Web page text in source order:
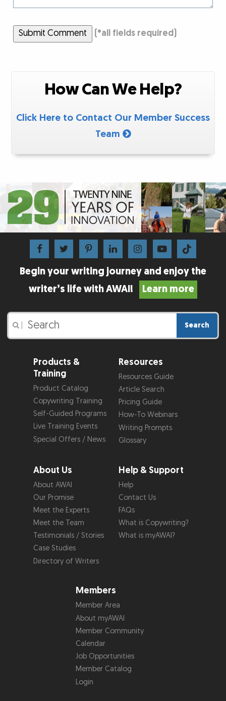
Submit Comment (*all fields required)
How Can We Help?
Click Here to Contact Our Member Success
Team
Begin your writing journey and enjoy the
writer’s life with AWAI!
Learn more
Search
Products &
Training
Product Catalog
Copywriting Training
Self-Guided Programs
Live Training Events
Special Offers / News
Resources
Resources Guide
Article Search
Pricing Guide
How-To Webinars
Writing Prompts
Glossary
About Us
About AWAI
Our Promise
Meet the Experts
Meet the Team
Testimonials / Stories
Case Studies
Directory of Writers
Help & Support
Help
Contact Us
FAQs
What is Copywriting?
What is myAWAI?
Members
Member Area
About myAWAI
Member Community
Calendar
Job Opportunities
Member Catalog
Login